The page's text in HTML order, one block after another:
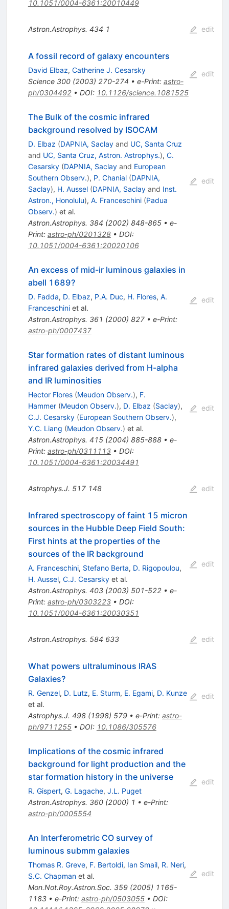
10.1051/0004-6361:20010449
Astron.Astrophys. 434 1 edit
A fossil record of galaxy encounters
David Elbaz, Catherine J. Cesarsky
Science 300(2003) 270-274 • e-Print: astro-
ph/0304492• DOI: 10.1126/science.1081525
edit
The Bulk of the cosmic infrared
background resolved by ISOCAM
D. Elbaz (DAPNIA, Saclayand UC, Santa Cruz
and UC, Santa Cruz, Astron. Astrophys.), C.
Cesarsky (DAPNIA, Saclayand European
Southern Observ.), P. Chanial (DAPNIA,
Saclay), H. Aussel (DAPNIA, Saclayand Inst.
Astron., Honolulu), A. Franceschini (Padua
Observ.) et al.
Astron.Astrophys. 384 (2002) 848-865• e-
Print: astro-ph/0201328• DOI:
10.1051/0004-6361:20020106
edit
An excess of mid-ir luminous galaxies in
abell 1689?
D. Fadda, D. Elbaz, P.A. Duc, H. Flores, A.
Franceschiniet al.
Astron.Astrophys. 361 (2000) 827• e-Print:
astro-ph/0007437
edit
Star formation rates of distant luminous
infrared galaxies derived from H-alpha
and IR luminosities
Hector Flores (Meudon Observ.), F.
Hammer (Meudon Observ.), D. Elbaz (Saclay),
C.J. Cesarsky (European Southern Observ.),
Y.C. Liang (Meudon Observ.) et al.
Astron.Astrophys. 415(2004) 885-888• e-
Print: astro-ph/0311113• DOI:
10.1051/0004-6361:20034491
edit
Astrophys.J. 517 148 edit
Infrared spectroscopy of faint 15 micron
sources in the Hubble Deep Field South:
First hints at the properties of the
sources of the IR background
A. Franceschini, Stefano Berta, D. Rigopoulou,
H. Aussel, C.J. Cesarskyet al.
Astron.Astrophys. 403(2003) 501-522• e-
Print: astro-ph/0303223• DOI:
10.1051/0004-6361:20030351
edit
Astron.Astrophys. 584 633 edit
What powers ultraluminous IRAS
Galaxies?
R. Genzel, D. Lutz, E. Sturm, E. Egami, D. Kunze
et al.
Astrophys.J. 498(1998) 579• e-Print: astro-
ph/9711255• DOI: 10.1086/305576
edit
Implications of the cosmic infrared
background for light production and the
star formation history in the universe
R. Gispert, G. Lagache, J.L. Puget
Astron.Astrophys. 360(2000) 1 • e-Print:
astro-ph/0005554
edit
An Interferometric CO survey of
luminous submm galaxies
Thomas R. Greve, F. Bertoldi, Ian Smail, R. Neri,
S.C. Chapmanet al.
Mon.Not.Roy.Astron.Soc. 359(2005) 1165-
1183• e-Print: astro-ph/0503055• DOI:
edit